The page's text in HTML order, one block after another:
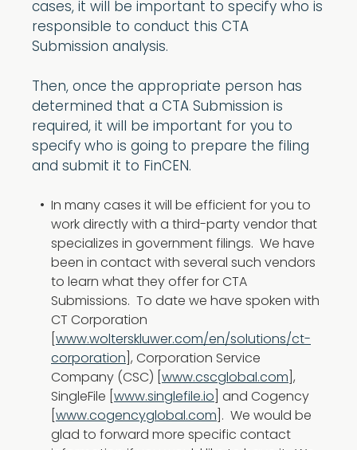
cases, it will be important to specify who is
responsible to conduct this CTA
Submission analysis.
Then, once the appropriate person has
determined that a CTA Submission is
required, it will be important for you to
specify who is going to prepare the filing
and submit it to FinCEN.
In many cases it will be efficient for you to
work directly with a third-party vendor that
specializes in government filings. We have
been in contact with several such vendors
to learn what they offer for CTA
Submissions. To date we have spoken with
CT Corporation
www.wolterskluwer.com/en/solutions/ct-
corporation ], Corporation Service
Company (CSC) [ www.cscglobal.com ],
SingleFile [ www.singlefile.io ] and Cogency
www.cogencyglobal.com ]. We would be
glad to forward more specific contact